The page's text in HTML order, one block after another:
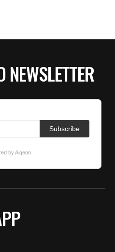
NEWSLETTER